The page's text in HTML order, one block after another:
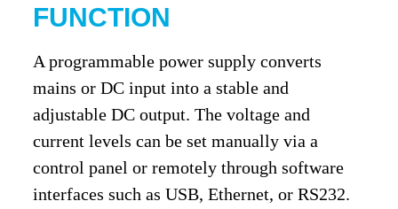
FUNCTION
A programmable power supply converts
mains or DC input into a stable and
adjustable DC output. The voltage and
current levels can be set manually via a
control panel or remotely through software
interfaces such as USB, Ethernet, or RS232.